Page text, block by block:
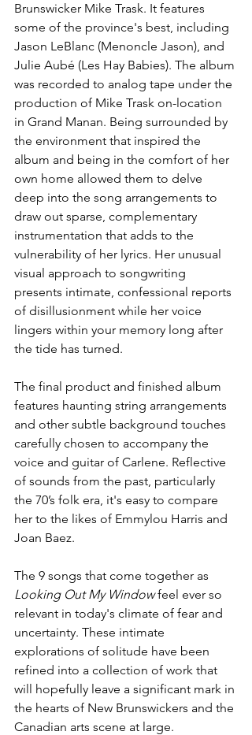
Brunswicker Mike Trask. It features
some of the province's best, including
Jason LeBlanc (Menoncle Jason), and
Julie Aubé (Les Hay Babies). The album
was recorded to analog tape under the
production of Mike Trask on-location
in Grand Manan. Being surrounded by
the environment that inspired the
album and being in the comfort of her
own home allowed them to delve
deep into the song arrangements to
draw out sparse, complementary
instrumentation that adds to the
vulnerability of her lyrics. Her unusual
visual approach to songwriting
presents intimate, confessional reports
of disillusionment while her voice
lingers within your memory long after
the tide has turned.
The final product and finished album
features haunting string arrangements
and other subtle background touches
carefully chosen to accompany the
voice and guitar of Carlene. Reflective
of sounds from the past, particularly
the 70’s folk era, it's easy to compare
her to the likes of Emmylou Harris and
Joan Baez.
The 9 songs that come together as
Looking Out My Window feel ever so
relevant in today's climate of fear and
uncertainty. These intimate
explorations of solitude have been
refined into a collection of work that
will hopefully leave a significant mark in
the hearts of New Brunswickers and the
Canadian arts scene at large.